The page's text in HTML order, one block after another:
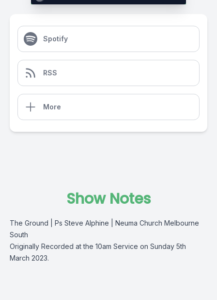
Spotify
RSS
More
Show Notes
The Ground | Ps Steve Alphine | Neuma Church Melbourne
South
Originally Recorded at the 10am Service on Sunday 5th
March 2023.